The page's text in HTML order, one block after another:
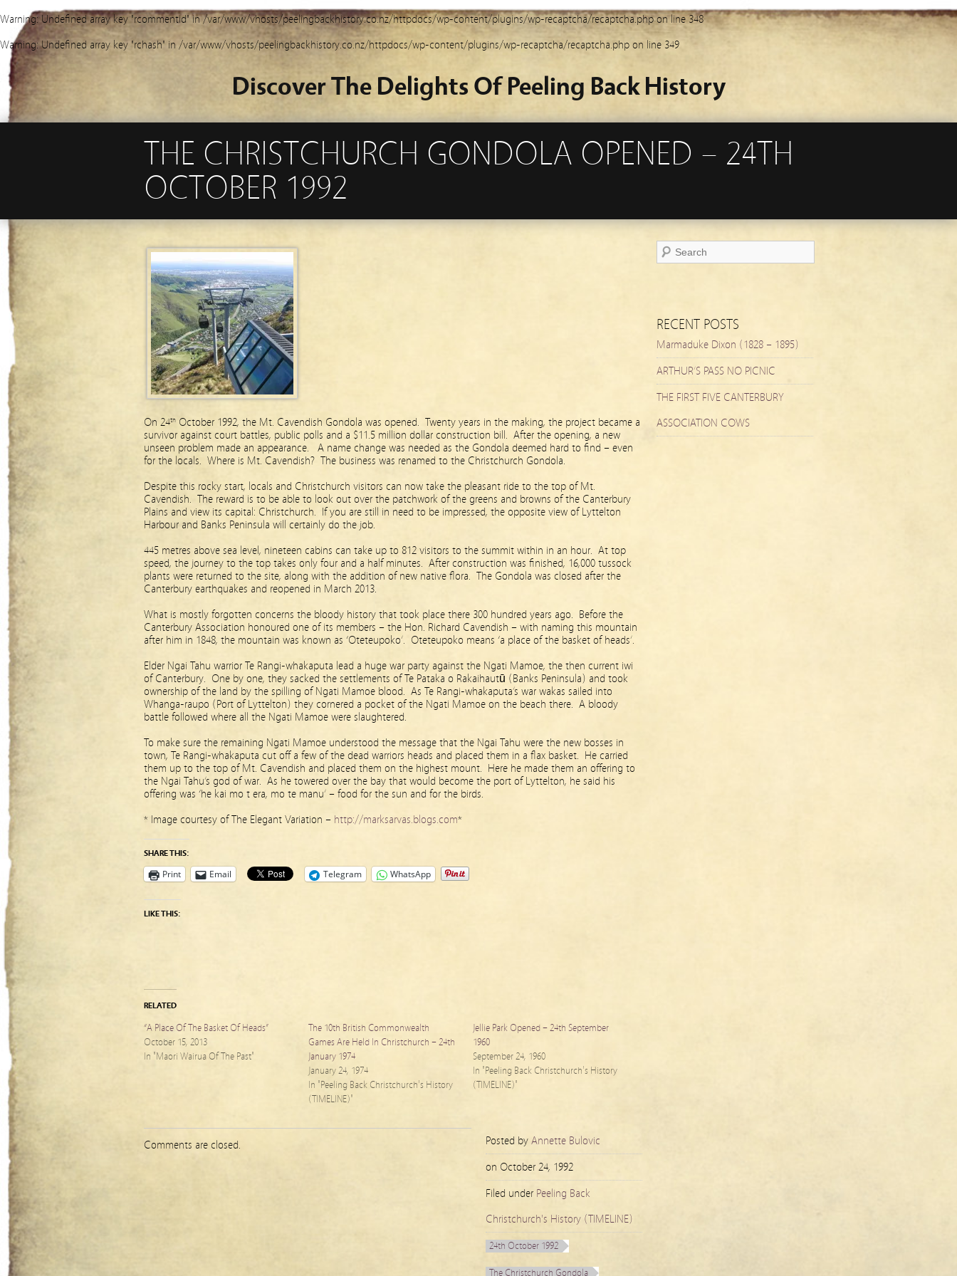
Warning: Undefined array key "rcommentid" in/var/www/vhosts/peelingbackhistory.co.nz/httpdocs/wp-content/plugins/wp-recaptcha/recaptcha.phpon line348
Warning: Undefined array key "rchash" in /var/www/vhosts/peelingbackhistory.co.nz/httpdocs/wp-content/plugins/wp-recaptcha/recaptcha.php on line 349
Discover The Delights Of Peeling Back History
THE CHRISTCHURCH GONDOLA OPENED – 24TH
OCTOBER 1992
On 24th October 1992, the Mt. Cavendish Gondola was opened. Twenty years in the making, the project became a
survivor against court battles, public polls and a $11.5 million dollar construction bill. After the opening, a new
unseen problem made an appearance. A name change was needed as the Gondola deemed hard to find – even
for the locals. Where is Mt. Cavendish? The business was renamed to the Christchurch Gondola.
Despite this rocky start, locals and Christchurch visitors can now take the pleasant ride to the top of Mt.
Cavendish. The reward is to be able to look out over the patchwork of the greens and browns of the Canterbury
Plains and view its capital: Christchurch. If you are still in need to be impressed, the opposite view of Lyttelton
Harbour and Banks Peninsula will certainly do the job.
445 metres above sea level, nineteen cabins can take up to 812 visitors to the summit within in an hour. At top
speed, the journey to the top takes only four and a half minutes. After construction was finished, 16,000 tussock
plants were returned to the site, along with the addition of new native flora. The Gondola was closed after the
Canterbury earthquakes and reopened in March 2013.
What is mostly forgotten concerns the bloody history that took place there 300 hundred years ago. Before the
Canterbury Association honoured one of its members – the Hon. Richard Cavendish – with naming this mountain
after him in 1848, the mountain was known as ‘Oteteupoko’. Oteteupoko means ‘a place of the basket of heads’.
Elder Ngai Tahu warrior Te Rangi-whakaputa lead a huge war party against the Ngati Mamoe, the then current iwi
of Canterbury. One by one, they sacked the settlements of Te Pataka o Rakaihautū (Banks Peninsula) and took
ownership of the land by the spilling of Ngati Mamoe blood. As Te Rangi-whakaputa’s war wakas sailed into
Whanga-raupo (Port of Lyttelton) they cornered a pocket of the Ngati Mamoe on the beach there. A bloody
battle followed where all the Ngati Mamoe were slaughtered.
To make sure the remaining Ngati Mamoe understood the message that the Ngai Tahu were the new bosses in
town, Te Rangi-whakaputa cut off a few of the dead warriors heads and placed them in a flax basket. He carried
them up to the top of Mt. Cavendish and placed them on the highest mount. Here he made them an offering to
the Ngai Tahu’s god of war. As he towered over the bay that would become the port of Lyttelton, he said his
offering was ‘he kai mo t era, mo te manu’ – food for the sun and for the birds.
* Image courtesy of The Elegant Variation – http://marksarvas.blogs.com*
SHARE THIS:
Print Email Telegram WhatsApp
LIKE THIS:
RELATED
“A Place Of The Basket Of Heads”
October 15, 2013
In "Maori Wairua Of The Past"
The 10th British Commonwealth
Games Are Held In Christchurch – 24th
January 1974
January 24, 1974
In "Peeling Back Christchurch's History
(TIMELINE)"
Jellie Park Opened – 24th September
1960
September 24, 1960
In "Peeling Back Christchurch's History
(TIMELINE)"
Posted by Annette Bulovic
on October 24, 1992
Filed under Peeling Back
Christchurch's History (TIMELINE)
24th October 1992
The Christchurch Gondola
Comments are closed.
RECENT POSTS
Marmaduke Dixon (1828 – 1895)
ARTHUR’S PASS NO PICNIC
THE FIRST FIVE CANTERBURY
ASSOCIATION COWS